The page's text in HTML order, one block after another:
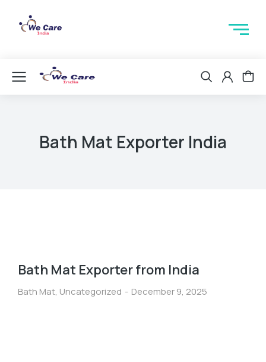
Bath Mat Exporter India
Bath Mat Exporter from India
Bath Mat, Uncategorized December 9, 2025